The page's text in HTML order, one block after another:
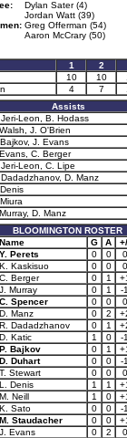
Dylan Sater (4)
Jordan Watt (39)
Greg Offerman (54)
Aaron McCrary (50)
1
2
10 10
4 7
Assists
Leon, B. Hodass
J. O'Brien
J. Evans
C. Berger
Leon, C. Lipe
D. Manz
D. Manz
BLOOMINGTON ROSTER
Name G A
Y. Perets 0 0
0
K. Kaskisuo 0 0
0
C. Berger 0 1
J. Murray 0 1
-
C. Spencer 0 0
0
D. Manz 0 2
R. Dadadzhanov 0 1
D. Katic 1 0
-
P. Bajkov 0 1
D. Duhart 0 0
-
T. Stewart 0 0
0
L. Denis 1 1
M. Neill 1 0
K. Sato 0 0
-
M. Staudacher 0 0
J. Evans 0 2
0